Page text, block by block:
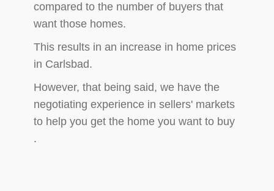
compared to the number of buyers that
want those homes.
This results in an increase in home prices
in Carlsbad.
However, that being said, we have the
negotiating experience in sellers' markets
to help you get the home you want to buy
.